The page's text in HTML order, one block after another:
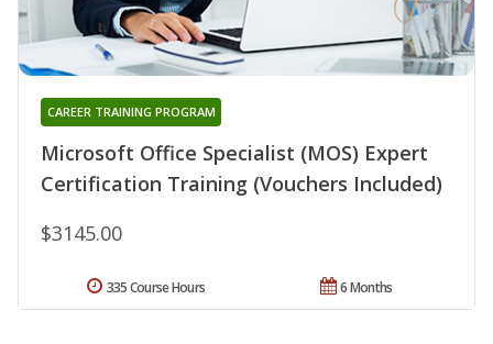
Microsoft Office Specialist (MOS) Expert
Certification Training (Vouchers Included)
CAREER TRAINING PROGRAM
$3145.00
6 Months
335 Course Hours